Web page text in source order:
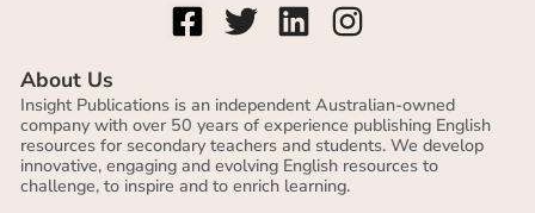
About Us
Insight Publications is an independent Australian-owned
company with over 50 years of experience publishing English
resources for secondary teachers and students. We develop
innovative, engaging and evolving English resources to
challenge, to inspire and to enrich learning.